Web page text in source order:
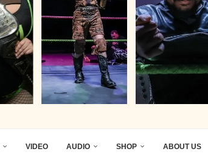
VIDEO AUDIO SHOP ABOUT US